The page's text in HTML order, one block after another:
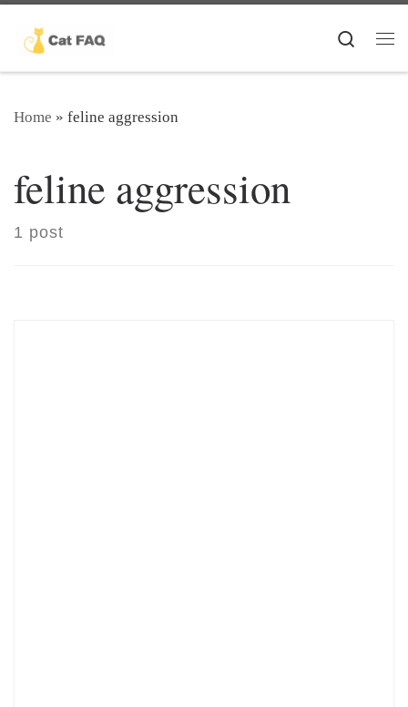
Skip to content
Search
Home » feline aggression
feline aggression
1 post